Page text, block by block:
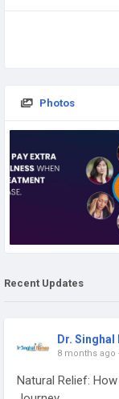
Photos
Recent Updates
Dr. Singhal
8 months ago
Natural Relief: